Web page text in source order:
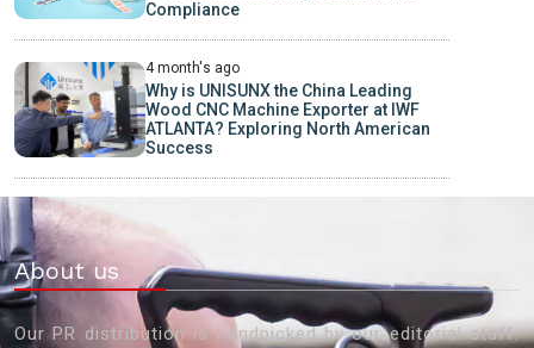
Compliance
4 month's ago
Why is UNISUNX the China Leading
Wood CNC Machine Exporter at IWF
ATLANTA? Exploring North American
Success
About us
Our PR distribution is handpicked by our editorial staff.